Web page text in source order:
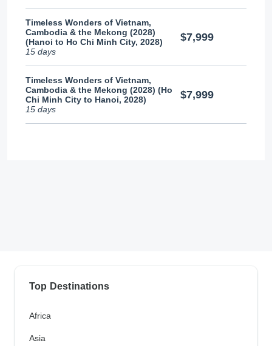
Timeless Wonders of Vietnam,
Cambodia & the Mekong (2028)
(Hanoi to Ho Chi Minh City, 2028)
15 days
$7,999
Timeless Wonders of Vietnam,
Cambodia & the Mekong (2028) (Ho
Chi Minh City to Hanoi, 2028)
15 days
$7,999
Top Destinations
Africa
Asia